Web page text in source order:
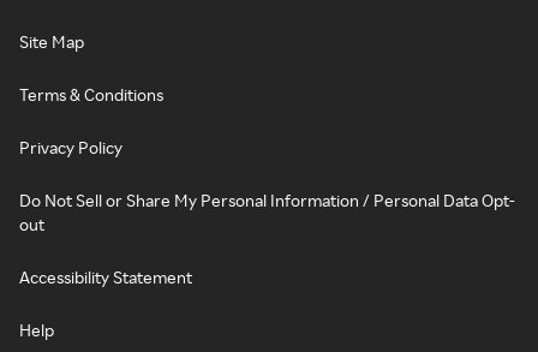
Site Map
Terms & Conditions
Privacy Policy
Do Not Sell or Share My Personal Information / Personal Data Opt-
out
Accessibility Statement
Help